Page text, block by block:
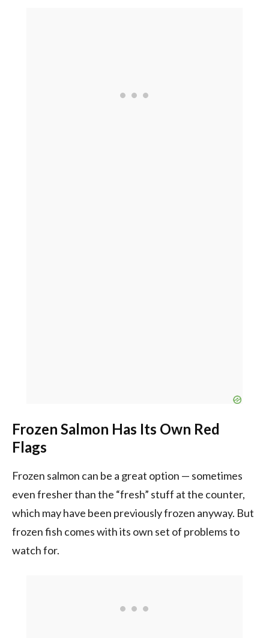
Frozen Salmon Has Its Own Red
Flags
Frozen salmon can be a great option — sometimes
even fresher than the “fresh” stuff at the counter,
which may have been previously frozen anyway. But
frozen fish comes with its own set of problems to
watch for.